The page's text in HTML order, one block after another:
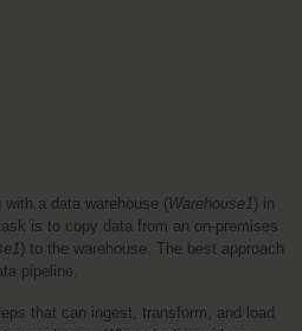
a data warehouse (Warehouse1 ) in
is to copy data from an on-premises
) to the warehouse. The best approach
pipeline.
that can ingest, transform, and load